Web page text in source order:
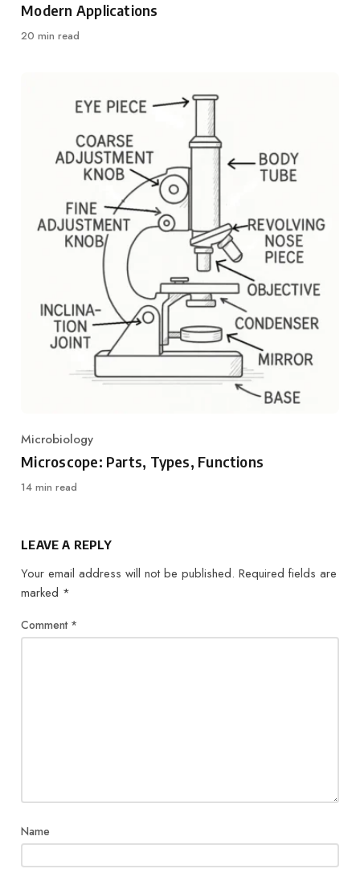
Modern Applications
20 min read
Category
Microbiology
Microscope: Parts, Types, Functions
14 min read
LEAVE A REPLY
Your email address will not be published. Required fields are
marked *
Comment *
Name